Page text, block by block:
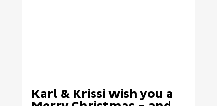
Karl & Krissi wish you a